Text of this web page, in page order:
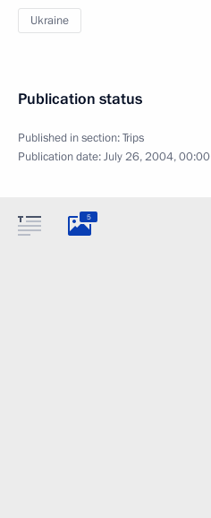
Ukraine
Publication status
Published in section:Trips
Publication date:July 26, 2004, 00:00
5